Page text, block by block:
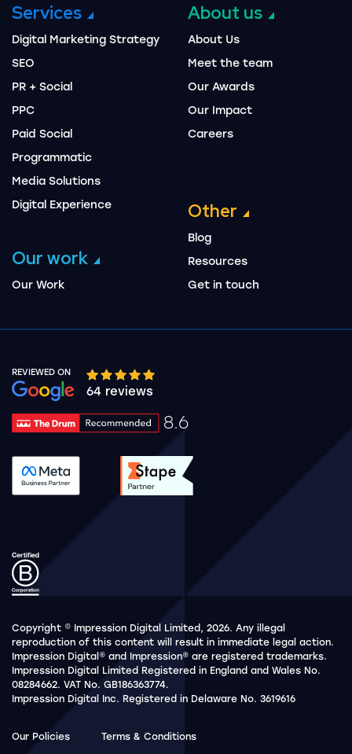
Services
Digital Marketing Strategy
SEO
PR + Social
PPC
Paid Social
Programmatic
Media Solutions
Digital Experience
Our work
Our Work
About us
About Us
Meet the team
Our Awards
Our Impact
Careers
Other
Blog
Resources
Get in touch
REVIEWED ON
Google rating 10 stars out of 5 stars
64 reviews
8.6
Drum Rating 8.6
See accreditation validation.
See accreditation
Copyright © Impression Digital Limited, 2026. Any illegal
reproduction of this content will result in immediate legal action.
Impression Digital® and Impression® are registered trademarks.
Impression Digital Limited Registered in England and Wales No.
08284662. VAT No. GB186363774.
Impression Digital Inc. Registered in Delaware No. 3619616
Our Policies Terms & Conditions